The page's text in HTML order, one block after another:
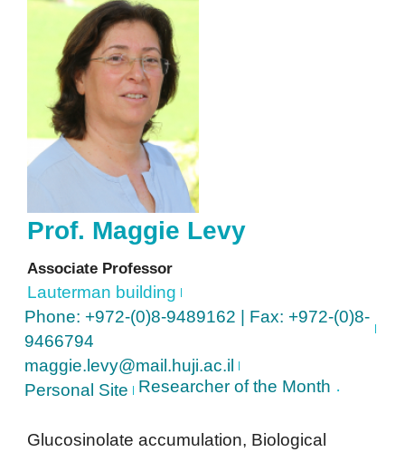
Prof. Maggie Levy
Associate Professor
Lauterman building
Phone: +972-(0)8-9489162 | Fax: +972-(0)8-
9466794
maggie.levy@mail.huji.ac.il
Personal Site
Researcher of the Month
Glucosinolate accumulation, Biological